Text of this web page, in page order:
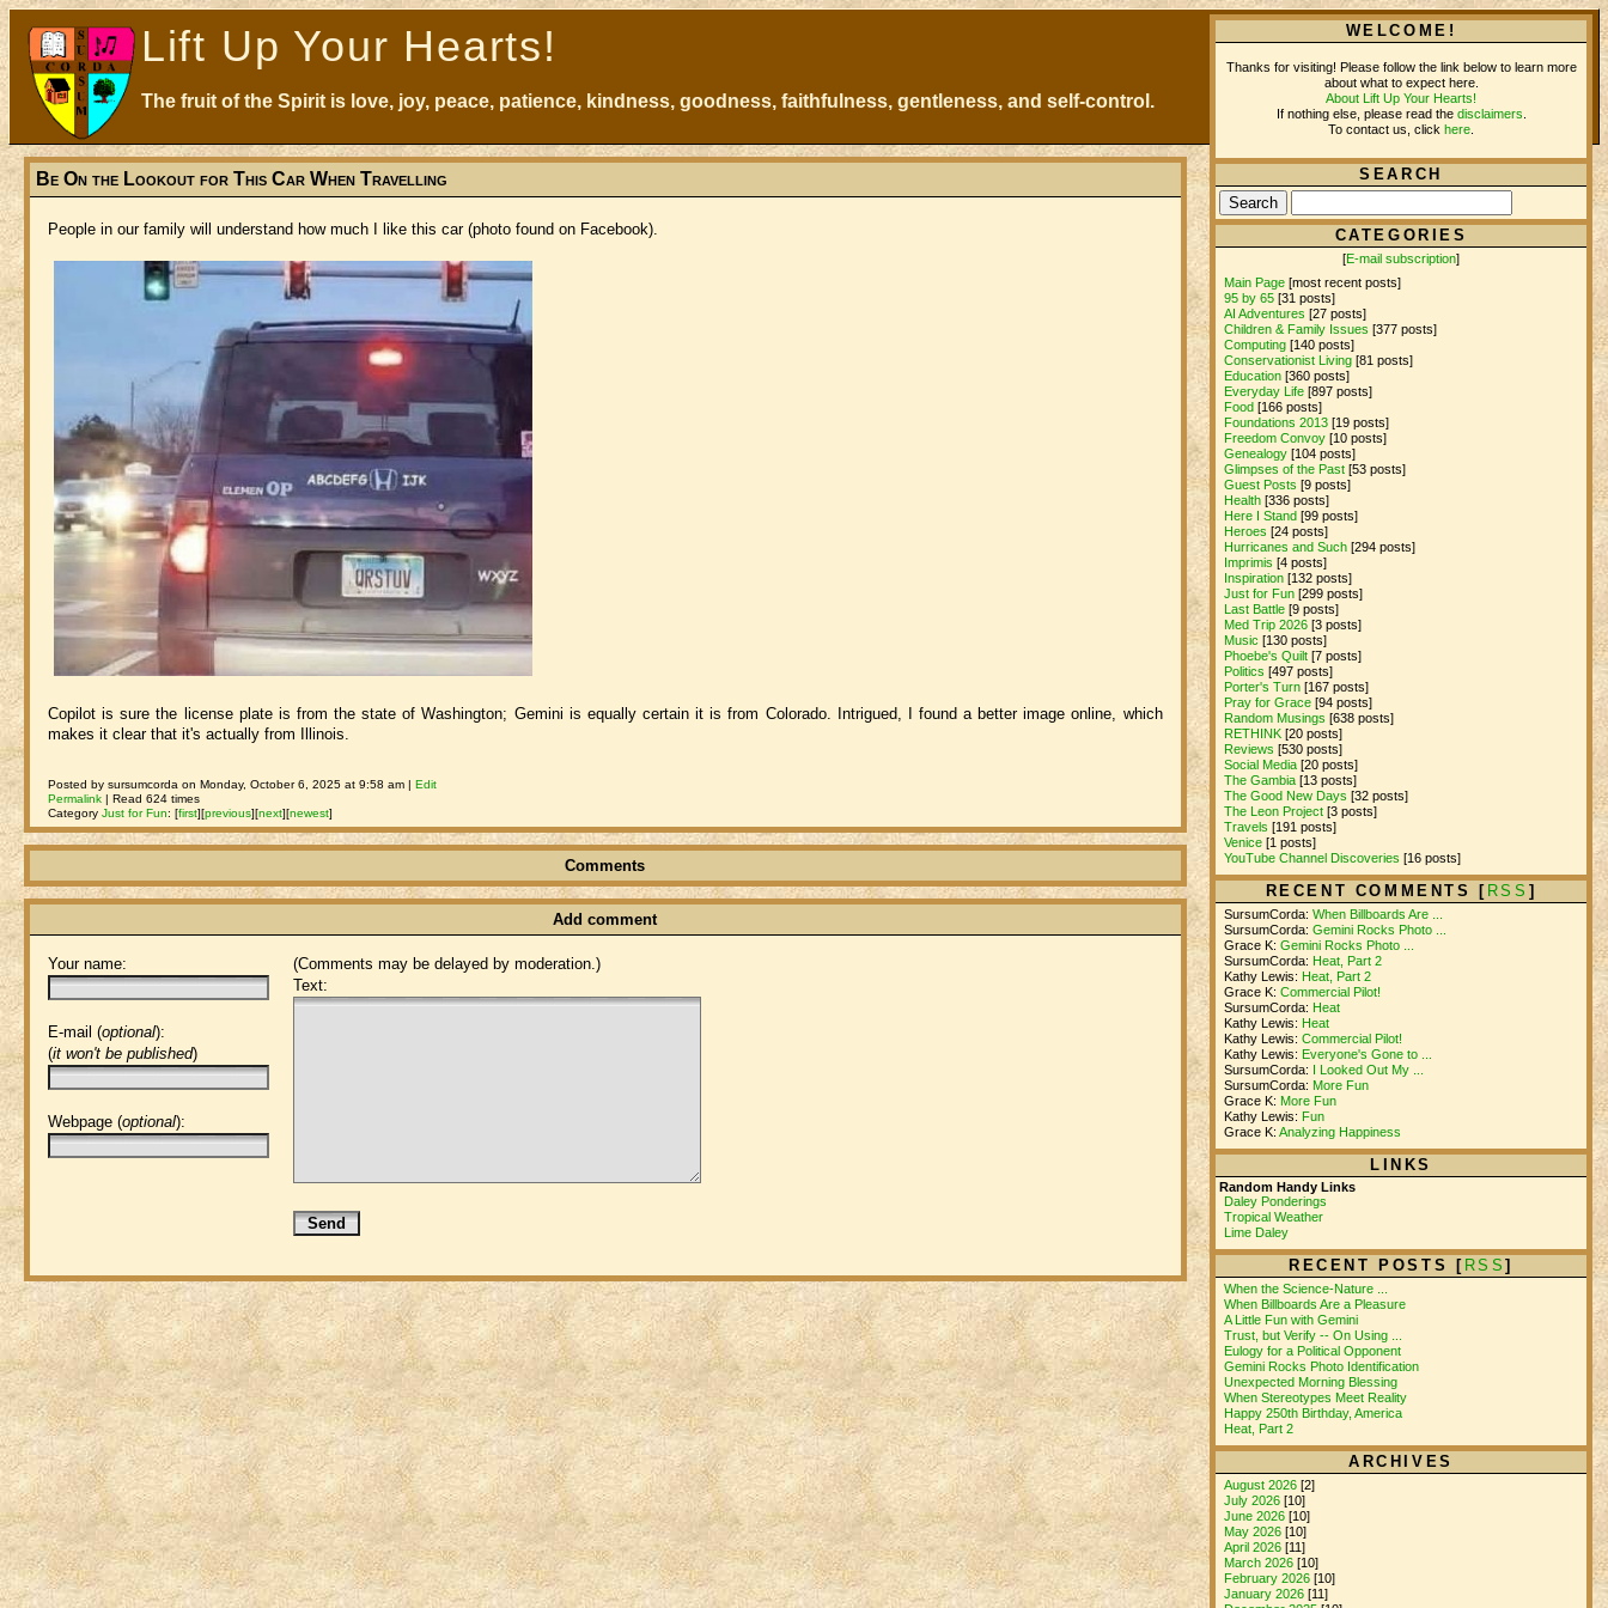
Lift Up Your Hearts!
The fruit of the Spirit is love, joy, peace, patience, kindness, goodness, faithfulness, gentleness, and self-control.
Be On the Lookout for This Car When Travelling
People in our family will understand how much I like this car (photo found on Facebook).
Copilot is sure the license plate is from the state of Washington; Gemini is equally certain it is from Colorado. Intrigued, I found a better image online, which
makes it clear that it's actually from Illinois.
Posted by sursumcorda on Monday, October 6, 2025 at 9:58 am |Edit
Permalink | Read 624 times
CategoryJust for Fun:[first][previous][next][newest]
Comments
Add comment
(Comments may be delayed by moderation.)
Your name:
E-mail (optional):
(it won't be published)
Webpage (optional):
Text:
WELCOME!
Thanks for visiting! Please follow the link below to learn more
about what to expect here.
About Lift Up Your Hearts!
If nothing else, please read the disclaimers
To contact us, click here
SEARCH
CATEGORIES
[E-mail subscription]
Main Page [most recent posts]
95 by 65 [31 posts]
AI Adventures [27 posts]
Children & Family Issues [377 posts]
Computing [140 posts]
Conservationist Living [81 posts]
Education [360 posts]
Everyday Life [897 posts]
Food [166 posts]
Foundations 2013 [19 posts]
Freedom Convoy [10 posts]
Genealogy [104 posts]
Glimpses of the Past [53 posts]
Guest Posts [9 posts]
Health [336 posts]
Here I Stand [99 posts]
Heroes [24 posts]
Hurricanes and Such [294 posts]
Imprimis [4 posts]
Inspiration [132 posts]
Just for Fun [299 posts]
Last Battle [9 posts]
Med Trip 2026 [3 posts]
Music [130 posts]
Phoebe's Quilt [7 posts]
Politics [497 posts]
Porter's Turn [167 posts]
Pray for Grace [94 posts]
Random Musings [638 posts]
RETHINK [20 posts]
Reviews [530 posts]
Social Media [20 posts]
The Gambia [13 posts]
The Good New Days [32 posts]
The Leon Project [3 posts]
Travels [191 posts]
Venice [1 posts]
YouTube Channel Discoveries [16 posts]
RECENT COMMENTS [ RSS ]
SursumCorda:When Billboards Are ...
SursumCorda:Gemini Rocks Photo ...
Grace K:Gemini Rocks Photo ...
SursumCorda: Heat, Part 2
Kathy Lewis: Heat, Part 2
Grace K:Commercial Pilot!
SursumCorda: Heat
Kathy Lewis: Heat
Kathy Lewis:Commercial Pilot!
Kathy Lewis: Everyone's Gone to ...
SursumCorda:
I Looked Out My ...
SursumCorda: More Fun
Grace K: More Fun
Kathy Lewis: Fun
Grace K:Analyzing Happiness
LINKS
Random Handy Links
Daley Ponderings
Tropical Weather
Lime Daley
RECENT POSTS [ RSS]
When the Science-Nature ...
When Billboards Are a Pleasure
A Little Fun with Gemini
Trust, but Verify -- On Using ...
Eulogy for a Political Opponent
Gemini Rocks Photo Identification
Unexpected Morning Blessing
When Stereotypes Meet Reality
Happy 250th Birthday, America
Heat, Part 2
ARCHIVES
August 2026 [2]
July 2026 [10]
June 2026 [10]
May 2026 [10]
April 2026 [11]
March 2026 [10]
February 2026 [10]
January 2026 [11]